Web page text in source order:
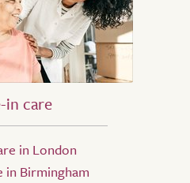
in care
in London
in Birmingham